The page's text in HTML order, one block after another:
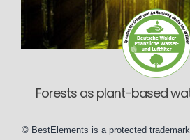
Forests as plant-based
© BestElements is a protected